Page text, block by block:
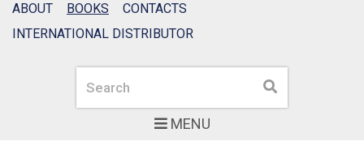
MENU
Search Search
ABOUT BOOKS
CONTACTS
INTERNATIONAL DISTRIBUTOR